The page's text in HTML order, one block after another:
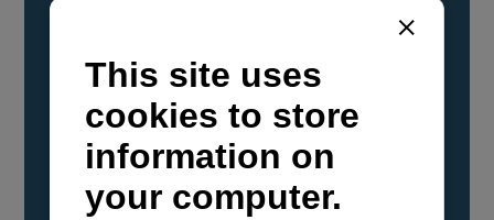
YANMAR Marine International has
confirmed that its current sailboat and
powerboat engines have been evaluated and
certified as compatible for use with the low
carbon renewable paraffinic fuel, Hydrotreated
Vegetable Oil (HVO). A clear, colorless,
odorless liquid, HVO is known as a ‘drop-in fuel’